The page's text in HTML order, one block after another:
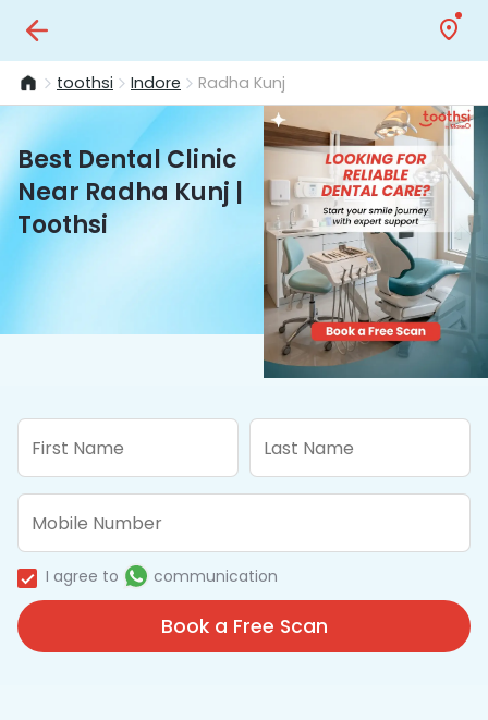
toothsi Indore Radha Kunj
Best Dental Clinic
Near Radha Kunj |
Toothsi
I agree to communication
Book a Free Scan